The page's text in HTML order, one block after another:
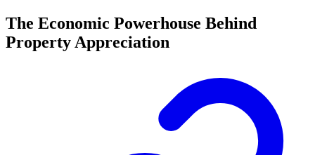
The Economic Powerhouse Behind
Property Appreciation